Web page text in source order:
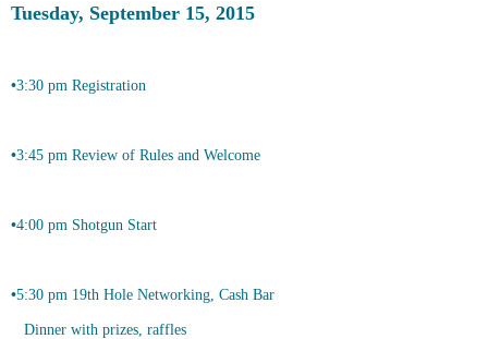
Tuesday, September 15, 2015
•3:30 pm Registration
•3:45 pm Review of Rules and Welcome
•4:00 pm Shotgun Start
•5:30 pm 19th Hole Networking, Cash Bar
Dinner with prizes, raffles